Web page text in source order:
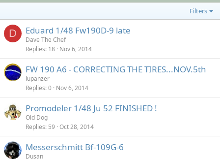
Filters
D Eduard 1/48 Fw190D-9 late
Dave The Chef
Replies 18 Nov 6, 2014
FW 190 A6 - CORRECTING THE TIRES...NOV.5th
lupanzer
Replies 0 Nov 6, 2014
Promodeler 1/48 Ju 52 FINISHED !
Old Dog
Replies 59 Oct 28, 2014
Messerschmitt Bf-109G-6
Dusan